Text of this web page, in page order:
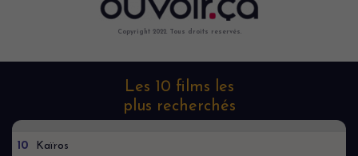
Copyright 2022. Tous droits reservés.
Les 10 films les
plus recherchés
10 Kaïros